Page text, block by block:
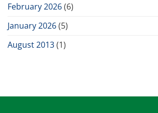
February 2026(6)
January 2026(5)
August 2013(1)